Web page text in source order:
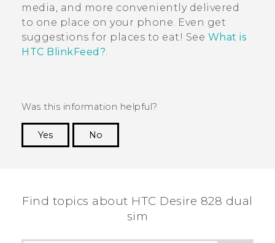
media, and more conveniently delivered
to one place on your phone. Even get
suggestions for places to eat! See What is
HTC BlinkFeed?.
Was this information helpful?
Yes
No
Find topics about HTC Desire 828 dual
sim